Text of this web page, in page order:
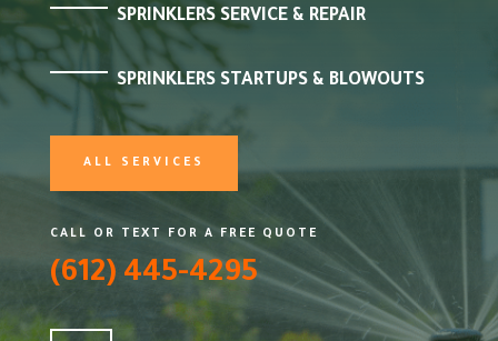
SPRINKLERS SERVICE & REPAIR
SPRINKLERS STARTUPS & BLOWOUTS
ALL SERVICES
CALL OR TEXT FOR A FREE QUOTE
(612) 445-4295